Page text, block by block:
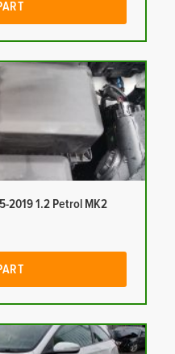
2019 1.2 Petrol MK2